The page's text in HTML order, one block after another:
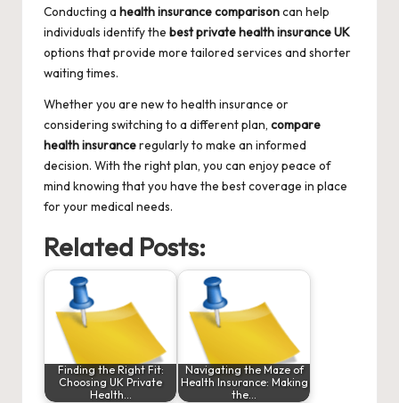
Conducting a health insurance comparisoncan help
individuals identify the best private health insurance UK
options that provide more tailored services and shorter
waiting times.
Whether you are new to health insurance or
considering switching to a different plan, compare
health insuranceregularly to make an informed
decision. With the right plan, you can enjoy peace of
mind knowing that you have the best coverage in place
for your medical needs.
Related Posts:
Finding the Right Fit:
Choosing UK Private
Health…
Navigating the Maze of
Health Insurance: Making
the…